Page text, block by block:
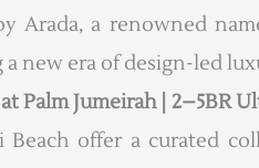
Arada, a renowned
a new era of design-led
Palm Jumeirah | 2–5BR
Beach offer a curated